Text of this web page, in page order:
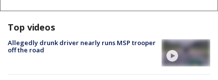
Top videos
Allegedly drunk driver nearly runs MSP trooper
off the road